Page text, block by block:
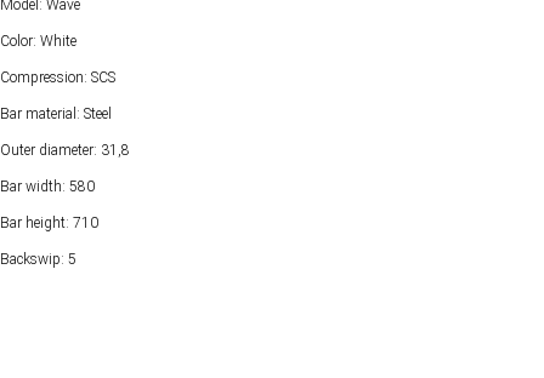
Model: Wave
Color: White
Compression: SCS
Bar material: Steel
Outer diameter: 31,8
Bar width: 580
Bar height: 710
Backswip: 5